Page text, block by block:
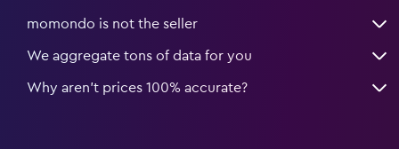
momondo is not the seller
We aggregate tons of data for you
Why aren’t prices 100% accurate?